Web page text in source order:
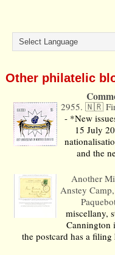
Other philatelic
2955. 🇳🇷
- *New
15 July
and the
Another
Anstey
miscellany,
Cannington
the postcard has a